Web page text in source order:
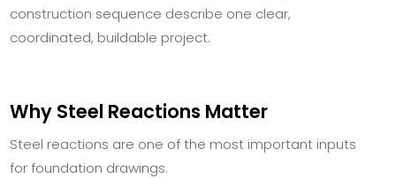
construction sequence describe one clear,
coordinated, buildable project.
Why Steel Reactions Matter
Steel reactions are one of the most important inputs
for foundation drawings.